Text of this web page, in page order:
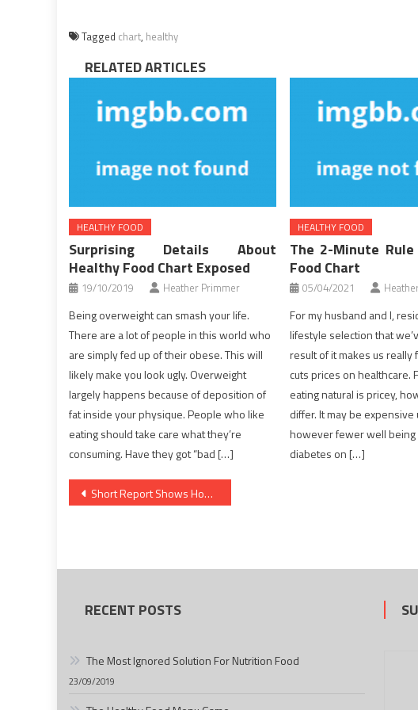
Tagged chart, healthy
RELATED ARTICLES
HEALTHY FOOD
Surprising Details About
Healthy Food Chart Exposed
19/10/2019 Heather Primmer
Being overweight can smash your life.
There are a lot of people in this world who
are simply fed up of their obese. This will
likely make you look ugly. Overweight
largely happens because of deposition of
fat inside your physique. People who like
eating should take care what they’re
consuming. Have they got “bad […]
HEALTHY FOOD
The 2-Minute
Food Chart
05/04/2021
For my husband and I,
lifestyle selection that
result of it makes us really
cuts prices on healthcare.
eating natural is pricey,
differ. It may be
however fewer well being
diabetes on […]
Post
Short Report Shows How It Can Affect You And The Plain Factual Statements About Health News
RECENT POSTS
The Most Ignored Solution For Nutrition Food
23/09/2019